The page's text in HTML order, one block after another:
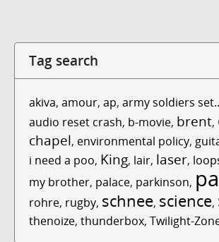
Tag search
akiva, amour, ap, army soldiers
audio reset crash, b-movie, brent,
chapel, environmental policy,
i need a poo, King, lair, laser,
my brother, palace, parkinson,
rohre, rugby, schnee, science,
thenoize, thunderbox, Twilight-